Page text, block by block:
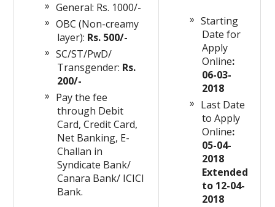
General: Rs. 1000/-
OBC (Non-creamy
layer): Rs. 500/-
SC/ST/PwD/
Transgender: Rs.
200/-
Pay the fee
through Debit
Card, Credit Card,
Net Banking, E-
Challan in
Syndicate Bank/
Canara Bank/ ICICI
Bank.
Starting
Date for
Apply
Online:
06-03-
2018
Last Date
to Apply
Online:
05-04-
2018
Extended
to 12-04-
2018